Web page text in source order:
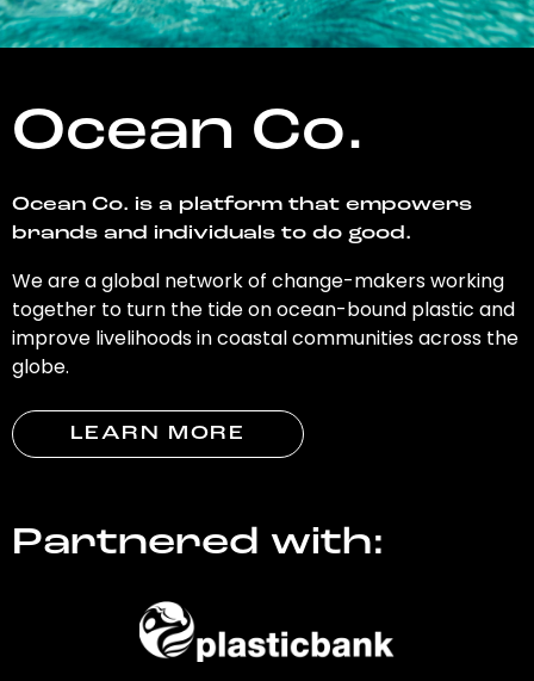
Ocean Co.
Ocean Co. is a platform that empowers
brands and individuals to do good.
We are a global network of change-makers working
together to turn the tide on ocean-bound plastic and
improve livelihoods in coastal communities across the
globe.
LEARN MORE
Partnered with: